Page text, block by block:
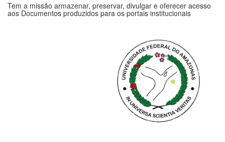
Tem a missão armazenar, preservar, divulgar e oferecer acesso
aos Documentos produzidos para os portais institucionais